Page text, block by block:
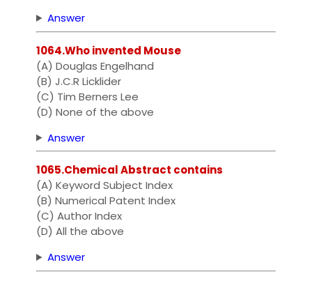
Answer
1064.Who invented Mouse
(A) Douglas Engelhand
(B) J.C.R Licklider
(C) Tim Berners Lee
(D) None of the above
Answer
1065.Chemical Abstract contains
(A) Keyword Subject Index
(B) Numerical Patent Index
(C) Author Index
(D) All the above
Answer